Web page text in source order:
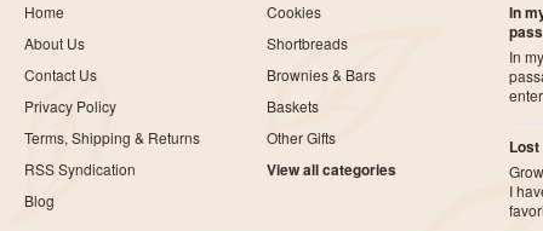
Home
About Us
Contact Us
Privacy Policy
Terms, Shipping & Returns
RSS Syndication
Blog
Cookies
Shortbreads
Brownies & Bars
Baskets
Other Gifts
View all categories
In
In
Lost
I